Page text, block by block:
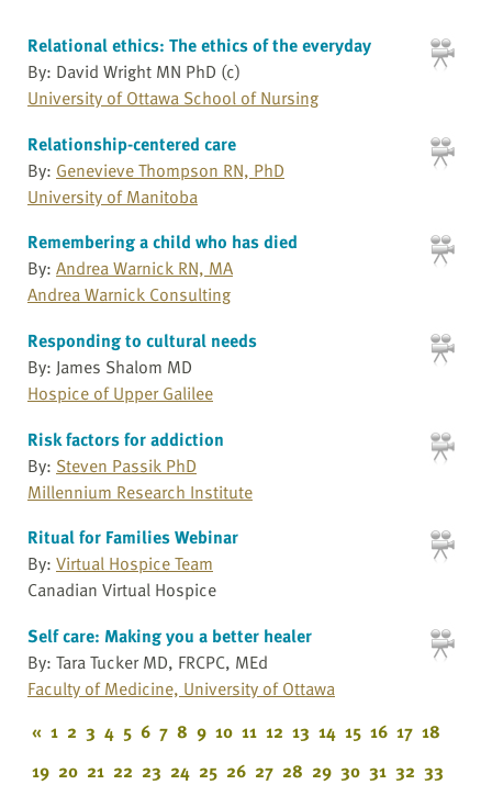
Relational ethics: The ethics of the everyday
By: David Wright MN PhD (c)
University of Ottawa School of Nursing
Relationship-centered care
By: Genevieve Thompson RN, PhD
University of Manitoba
Remembering a child who has died
By: Andrea Warnick RN, MA
Andrea Warnick Consulting
Responding to cultural needs
By: James Shalom MD
Hospice of Upper Galilee
Risk factors for addiction
By: Steven Passik PhD
Millennium Research Institute
Ritual for Families Webinar
By: Virtual Hospice Team
Canadian Virtual Hospice
Self care: Making you a better healer
By: Tara Tucker MD, FRCPC, MEd
Faculty of Medicine, University of Ottawa
« 1 2 3 4 5 6 7 8 9 10 11 12 13 14 15 16 17 18
19 20 21 22 23 24 25 26 27 28 29 30 31 32 33